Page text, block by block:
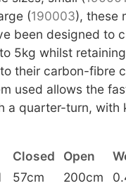
(190003), these
been designed to
5kg whilst
their carbon-fibre
used allows the
a quarter-turn, with
Closed Open
57cm 200cm